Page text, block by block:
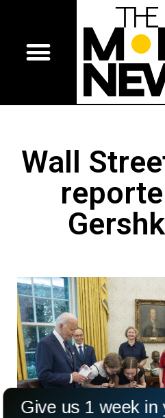
Wall
Give us 1 week in